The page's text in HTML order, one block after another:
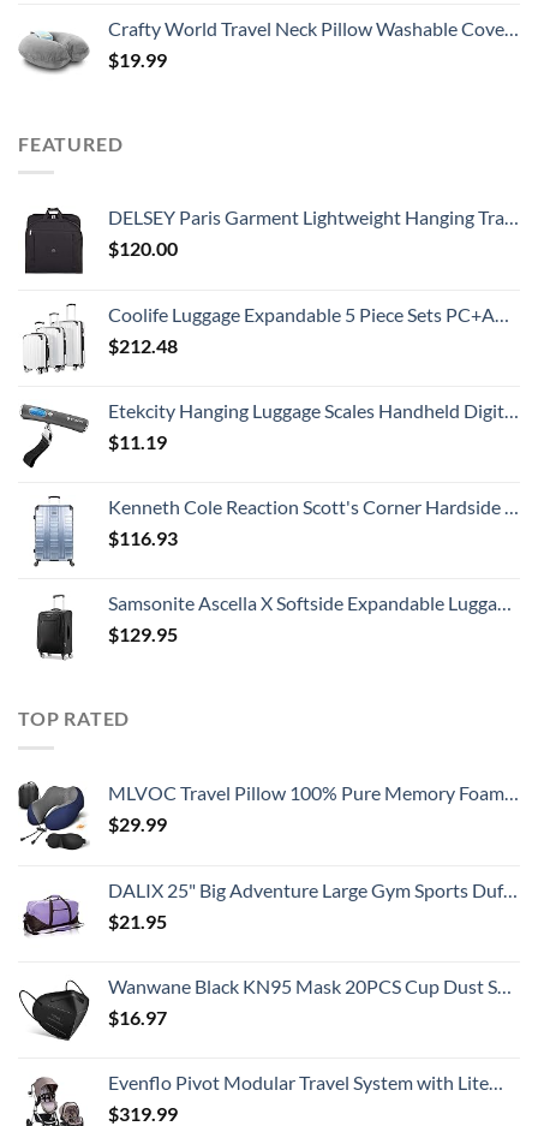
Crafty World Travel Neck Pillow Washable Cover Comfortable Memory Foam Airplane Travel Accessories Essentials Plane Neck Support Pillow for Neck Pain Relief and Sleeping Grey
$19.99
FEATURED
DELSEY Paris Garment Lightweight Hanging Travel Bag, Black, 52 Inch
$120.00
Coolife Luggage Expandable 5 Piece Sets PC+ABS Spinner Suitcase 20 inch 24 inch 28 inch (white grid new)
$212.48
Etekcity Hanging Luggage Scales Handheld Digital, 110LB Baggage Scale for Travel with Blue Backlit LCD Display, Portable Suitcase Weight Scale with Hook, Battery Included
$11.19
Kenneth Cole Reaction Scott's Corner Hardside Expandable 8-Wheel Spinner TSA Lock Travel Suitcase, Stone Blue, 28-inch Checked
$116.93
Samsonite Ascella X Softside Expandable Luggage with Spinners, Black, Carry-On 20-Inch
$129.95
TOP RATED
MLVOC Travel Pillow 100% Pure Memory Foam Neck Pillow, Comfortable & Breathable Cover, Machine Washable, Airplane Travel Kit with 3D Contoured Eye Masks, Earplugs, and Luxury Bag, Standard (Blue)
$29.99
DALIX 25" Big Adventure Large Gym Sports Duffle Bag in Purple
$21.95
Wanwane Black KN95 Mask 20PCS Cup Dust Safety Face Masks Breathable 5 Layer with Elastic Ear Loop and Nose Bridge Clip for Adult Men & Women
$16.97
Evenflo Pivot Modular Travel System with LiteMax Infant Car Seat with Anti-Rebound Bar (Desert Tan)
$319.99